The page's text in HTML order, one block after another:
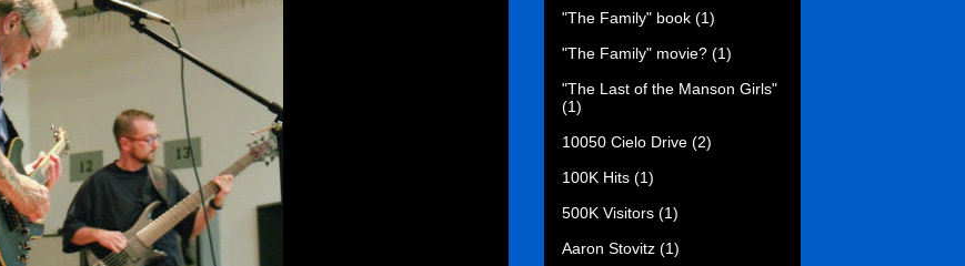
"The Family" book (1)
"The Family" movie? (1)
"The Last of the Manson Girls"
(1)
10050 Cielo Drive (2)
100K Hits (1)
500K Visitors (1)
Aaron Stovitz (1)